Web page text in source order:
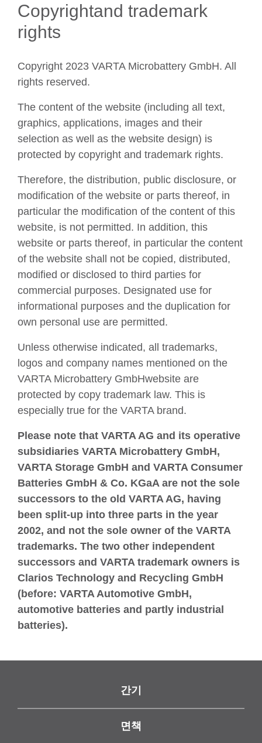
Copyrightand trademark
rights
Copyright 2023 VARTA Microbattery GmbH. All
rights reserved.
The content of the website (including all text,
graphics, applications, images and their
selection as well as the website design) is
protected by copyright and trademark rights.
Therefore, the distribution, public disclosure, or
modification of the website or parts thereof, in
particular the modification of the content of this
website, is not permitted. In addition, this
website or parts thereof, in particular the content
of the website shall not be copied, distributed,
modified or disclosed to third parties for
commercial purposes. Designated use for
informational purposes and the duplication for
own personal use are permitted.
Unless otherwise indicated, all trademarks,
logos and company names mentioned on the
VARTA Microbattery GmbHwebsite are
protected by copy trademark law. This is
especially true for the VARTA brand.
Please note that VARTA AG and its operative
subsidiaries VARTA Microbattery GmbH,
VARTA Storage GmbH and VARTA Consumer
Batteries GmbH & Co. KGaA are not the sole
successors to the old VARTA AG, having
been split-up into three parts in the year
2002, and not the sole owner of the VARTA
trademarks. The two other independent
successors and VARTA trademark owners is
Clarios Technology and Recycling GmbH
(before: VARTA Automotive GmbH,
automotive batteries and partly industrial
batteries).
간기
면책